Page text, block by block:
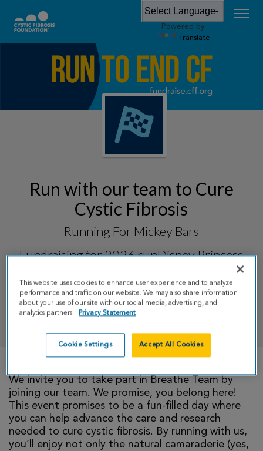
Powered by
Translate
Run with our team to Cure
Cystic Fibrosis
Running For Mickey Bars
Fundraising for2026 runDisney Princess
Half Marathon Weekend
DONATE
We invite you to take part in Breathe Team by
joining our team. We promise, you belong here!
This event promises to be a fun-filled day where
you can help advance the care and research
needed to cure cystic fibrosis. By running with us,
you’ll enjoy not only the natural camaraderie (yes,
This website uses cookies to enhance user experience and to analyze
performance and traffic on our website. We may also share information
about your use of our site with our social media, advertising, and
analytics partners. Privacy Statement
Cookie Settings Accept All Cookies